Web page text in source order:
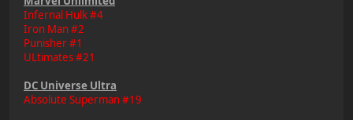
Infernal Hulk #4
Iron Man #2
Punisher #1
ULtimates #21
DC Universe Ultra
Absolute Superman #19